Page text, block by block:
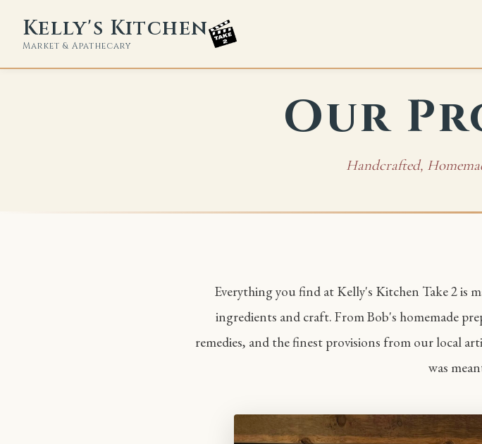
Kelly's Kitchen
Market & Apathecary
Our
Handcrafted,
Everything you find at Kelly's Kitchen Take 2 is
ingredients and craft. From Bob's homemade
remedies, and the finest provisions from our local
was